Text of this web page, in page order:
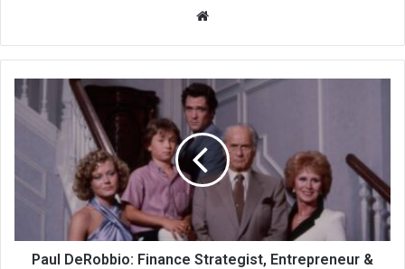
Website
Paul DeRobbio: Finance Strategist, Entrepreneur &